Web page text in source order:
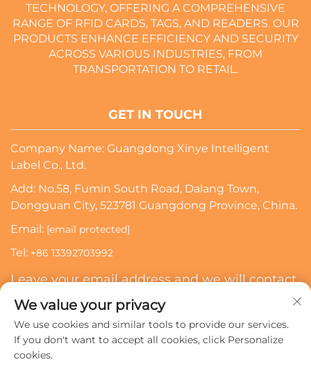
TECHNOLOGY, OFFERING A COMPREHENSIVE
RANGE OF RFID CARDS, TAGS, AND READERS. OUR
PRODUCTS ENHANCE EFFICIENCY AND SECURITY
ACROSS VARIOUS INDUSTRIES, FROM
TRANSPORTATION TO RETAIL.
GET IN TOUCH
Company Name: Guangdong Xinye Intelligent
Label Co., Ltd.
Add: No.58, Fumin South Road, Dalang Town,
Dongguan City, 523781 Guangdong Province, China.
Email: [email protected]
Tel: +86 13392703992
Leave your email address and we will contact
Subscribe
We value your privacy
We use cookies and similar tools to provide our services.
If you don't want to accept all cookies, click Personalize
cookies.